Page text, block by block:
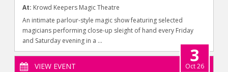
At: Krowd Keepers Magic Theatre
An intimate parlour-style magic show featuring selected
magicians performing close-up sleight of hand every Friday
and Saturday evening in a ...
VIEW EVENT
3
Oct 26